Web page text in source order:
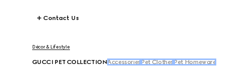
Contact Us
Décor & Lifestyle
GUCCI PET COLLECTION Accessories Pet Clothes Pet Homeware